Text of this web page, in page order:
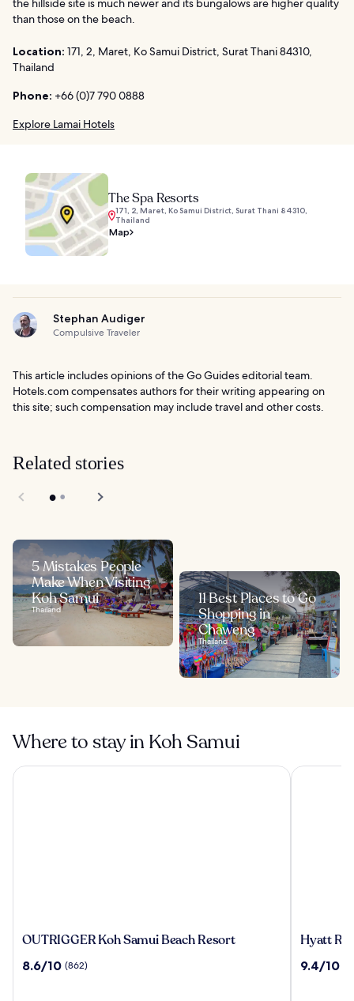
the hillside site is much newer and its bungalows are higher quality
than those on the beach.
Location: 171, 2, Maret, Ko Samui District, Surat Thani 84310,
Thailand
Phone: +66 (0)7 790 0888
Explore Lamai Hotels
The Spa Resorts
171, 2, Maret, Ko Samui District, Surat Thani 84310,
Thailand
Map
Stephan Audiger
Compulsive Traveler
This article includes opinions of the Go Guides editorial team.
Hotels.com compensates authors for their writing appearing on
this site; such compensation may include travel and other costs.
Related stories
5 Mistakes People
Make When Visiting
Koh Samui
Thailand
11 Best Places to Go
Shopping in
Chaweng
Thailand
Where to stay in Koh Samui
OUTRIGGER
Samui
OUTRIGGER Koh Samui Beach Resort
8.6
8.6/10 (862)
OUTRIGGER Koh Samui Beach Resort
Hyatt
Koh
Hyatt
9.4
9.4/10
Hyatt